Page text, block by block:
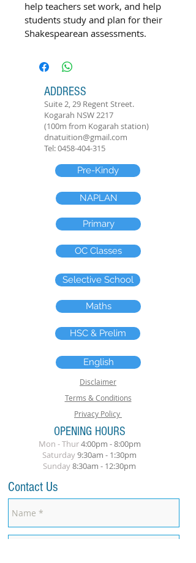
help teachers set work, and help
students study and plan for their
Shakespearean assessments.
ADDRESS
Suite 2, 29 Regent Street.
Kogarah NSW 2217
(100m from Kogarah station)
dnatuition@gmail.com
Tel:0458-404-315
Pre-Kindy
NAPLAN
Primary
OC Classes
Selective School
Maths
HSC & Prelim
English
Disclaimer
Terms & Conditions
Privacy Policy
OPENING HOURS
Mon - Thur4:00pm - 8:00pm
​Saturday9:30am - 1:30pm
Sunday8:30am - 12:30pm
Contact Us